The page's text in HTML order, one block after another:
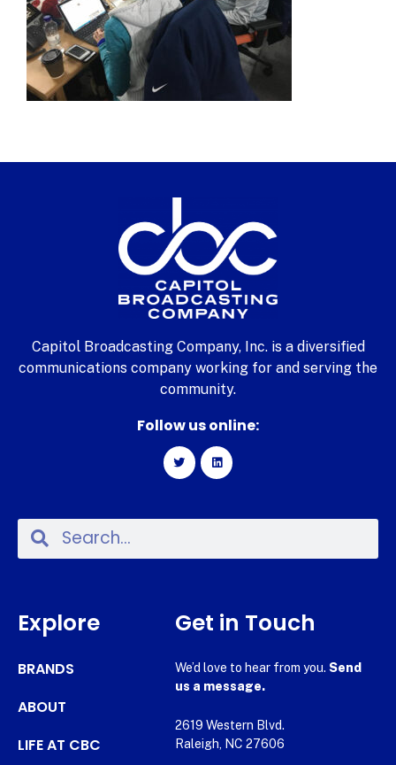
Capitol Broadcasting Company, Inc. is a diversified
communications company working for and serving the
community.
Follow us online:
Explore
BRANDS
ABOUT
LIFE AT CBC
Get in Touch
We’d love to hear from you. Send
us a message.
2619 Western Blvd.
Raleigh, NC 27606